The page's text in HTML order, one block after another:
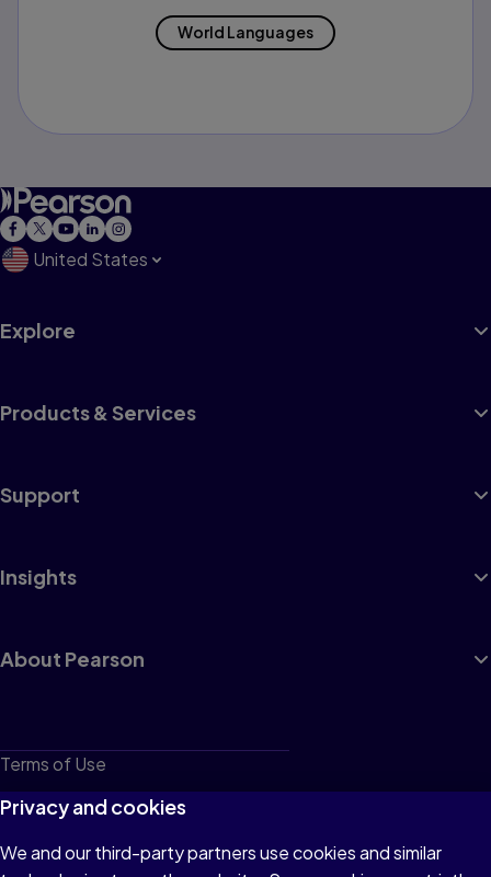
World Languages
United States
Explore
Products & Services
Support
Insights
About Pearson
Terms of Use
Privacy
Cookies
Privacy and cookies
We and our third-party partners use cookies and similar